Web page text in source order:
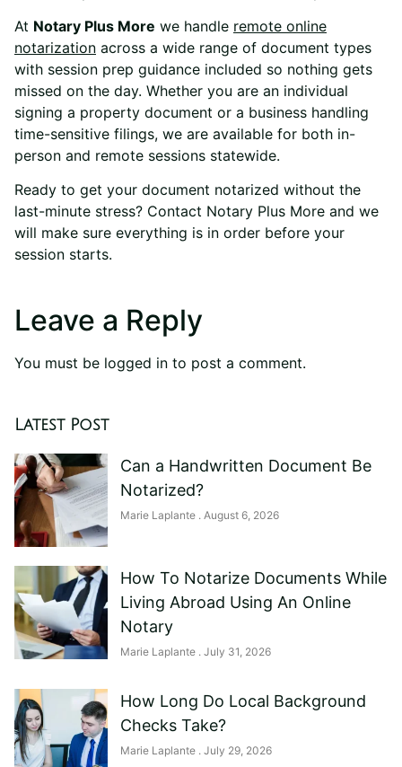
At Notary Plus More we handle remote online
notarization across a wide range of document types
with session prep guidance included so nothing gets
missed on the day. Whether you are an individual
signing a property document or a business handling
time-sensitive filings, we are available for both in-
person and remote sessions statewide.
Ready to get your document notarized without the
last-minute stress? Contact Notary Plus More and we
will make sure everything is in order before your
session starts.
Leave a Reply
You must be logged in to post a comment.
Latest Post
Can a Handwritten Document Be
Notarized?
Marie Laplante August 6, 2026
How To Notarize Documents While
Living Abroad Using An Online
Notary
Marie Laplante July 31, 2026
How Long Do Local Background
Checks Take?
Marie Laplante July 29, 2026